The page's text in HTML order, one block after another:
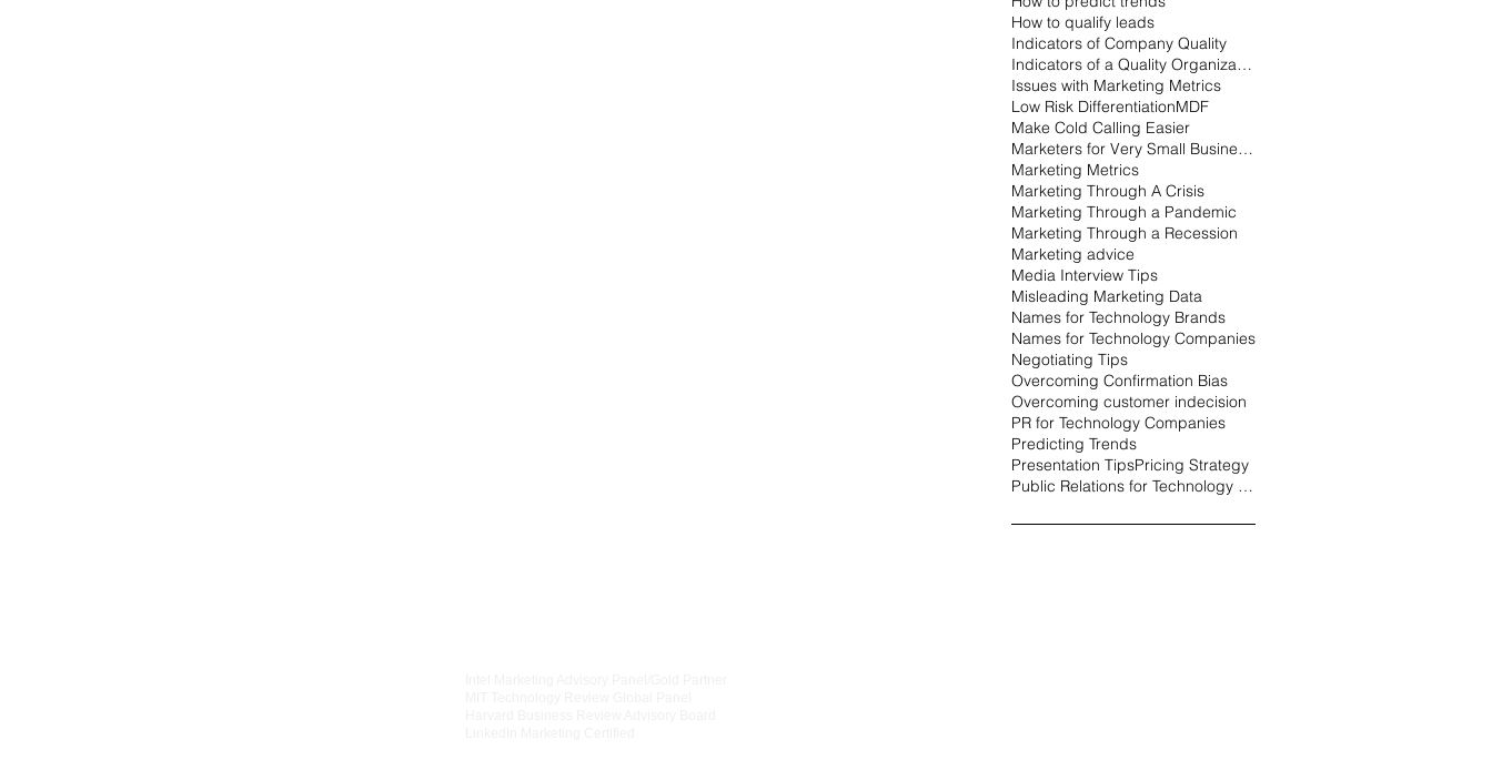
How to qualify leads
Indicators of Company Quality
Indicators of a Quality Organization
Issues with Marketing Metrics
Low Risk DifferentiationMDF
Make Cold Calling Easier
Marketers for Very Small Businesses
Marketing Metrics
Marketing Through A Crisis
Marketing Through a Pandemic
Marketing Through a Recession
Marketing advice
Media Interview Tips
Misleading Marketing Data
Names for Technology Brands
Names for Technology Companies
Negotiating Tips
Overcoming Confirmation Bias
Overcoming customer indecision
PR for Technology Companies
Predicting Trends
Presentation TipsPricing Strategy
Public Relations for Technology Companies